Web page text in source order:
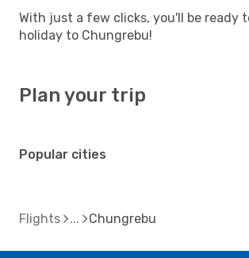
With just a few clicks, you'll be ready
holiday to Chungrebu!
Plan your trip
Popular cities
Flights Chungrebu